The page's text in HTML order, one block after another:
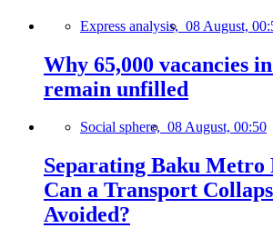
Express analysis, 08 August,
Why 65,000 vacancies
remain unfilled
Social sphere, 08 August, 00:50
Separating Baku Metro
Can a Transport
Avoided?